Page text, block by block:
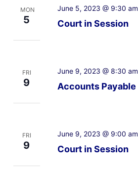
MON
5 Court in Session
June 5, 2023 @ 9:30 am
FRI
9 Accounts Payable
June 9, 2023 @ 8:30 am
FRI
9 Court in Session
June 9, 2023 @ 9:00 am